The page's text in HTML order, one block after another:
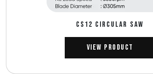
CS12 CIRCULAR SAW
View Product